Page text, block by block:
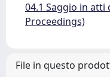
04.1 Saggio in atti
Proceedings)
File in questo